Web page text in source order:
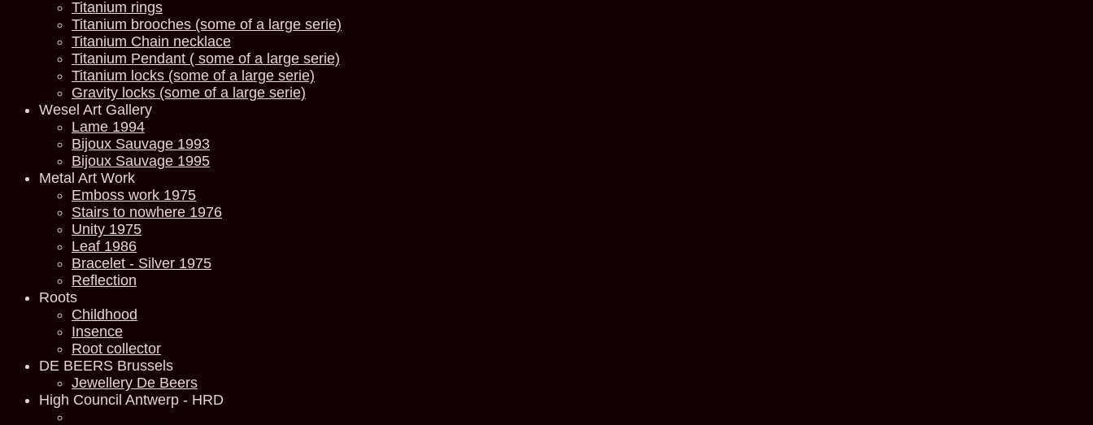
Titanium rings
Titanium brooches (some of a large serie)
Titanium Chain necklace
Titanium Pendant ( some of a large serie)
Titanium locks (some of a large serie)
Gravity locks (some of a large serie)
Wesel Art Gallery
Lame 1994
Bijoux Sauvage 1993
Bijoux Sauvage 1995
Metal Art Work
Emboss work 1975
Stairs to nowhere 1976
Unity 1975
Leaf 1986
Bracelet - Silver 1975
Reflection
Roots
Childhood
Insence
Root collector
DE BEERS Brussels
Jewellery De Beers
High Council Antwerp - HRD